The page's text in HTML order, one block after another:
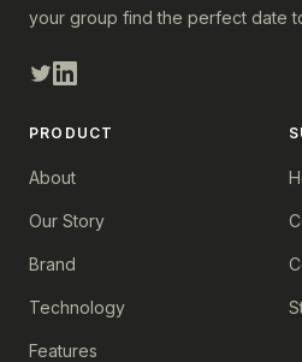
your group find the perfect date
PRODUCT
About
Our Story
Brand
Technology
Features